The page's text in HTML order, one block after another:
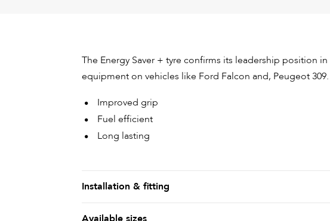
The Energy Saver + tyre confirms its leadership position
equipment on vehicles like Ford Falcon and, Peugeot 309.
Improved grip
Fuel efficient
Long lasting
Installation & fitting
Available sizes